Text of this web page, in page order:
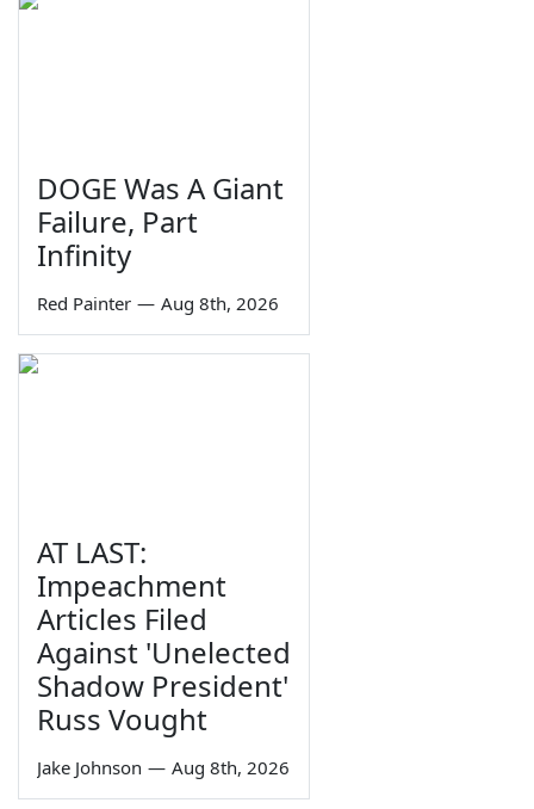
DOGE Was A Giant
Failure, Part
Infinity
Red Painter — Aug 8th, 2026
AT LAST:
Impeachment
Articles Filed
Against 'Unelected
Shadow President'
Russ Vought
Jake Johnson — Aug 8th, 2026